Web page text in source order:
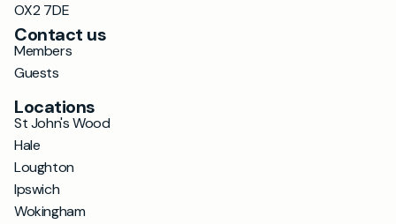
OX2 7DE
Contact us
Members
Guests
Locations
St John's Wood
Hale
Loughton
Ipswich
Wokingham